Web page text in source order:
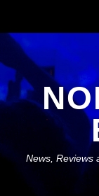
content
News, Reviews